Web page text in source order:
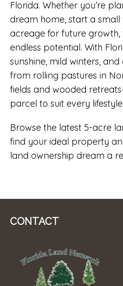
Florida. Whether you’re
dream home, start a small
acreage for future
endless potential. With
sunshine, mild winters,
from rolling pastures in
fields and wooded
parcel to suit every lifestyle.
Browse the latest 5-acre
find your ideal property
land ownership dream a
CONTACT